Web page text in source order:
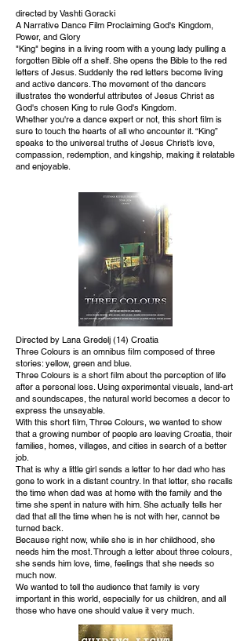
directed by Vashti Goracki
A Narrative Dance Film Proclaiming God's Kingdom,
Power, and Glory
"King" begins in a living room with a young lady pulling a
forgotten Bible off a shelf. She opens the Bible to the red
letters of Jesus. Suddenly the red letters become living
and active dancers. The movement of the dancers
illustrates the wonderful attributes of Jesus Christ as
God's chosen King to rule God's Kingdom.
Whether you're a dance expert or not, this short film is
sure to touch the hearts of all who encounter it. “King”
speaks to the universal truths of Jesus Christ’s love,
compassion, redemption, and kingship, making it relatable
and enjoyable.
Directed by Lana Gredelj (14) Croatia
Three Colours is an omnibus film composed of three
stories: yellow, green and blue.
Three Colours is a short film about the perception of life
after a personal loss. Using experimental visuals, land-art
and soundscapes, the natural world becomes a decor to
express the unsayable.
With this short film, Three Colours, we wanted to show
that a growing number of people are leaving Croatia, their
families, homes, villages, and cities in search of a better
job.
That is why a little girl sends a letter to her dad who has
gone to work in a distant country. In that letter, she recalls
the time when dad was at home with the family and the
time she spent in nature with him. She actually tells her
dad that all the time when he is not with her, cannot be
turned back.
Because right now, while she is in her childhood, she
needs him the most. Through a letter about three colours,
she sends him love, time, feelings that she needs so
much now.
We wanted to tell the audience that family is very
important in this world, especially for us children, and all
those who have one should value it very much.